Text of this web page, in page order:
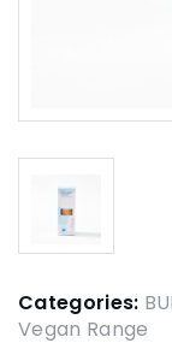
Categories:
Vegan Range